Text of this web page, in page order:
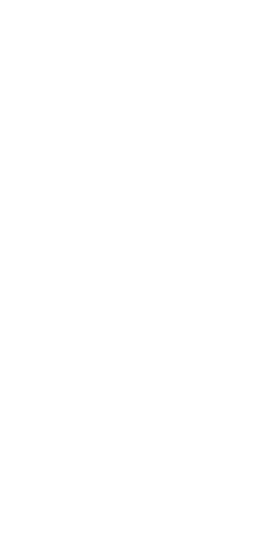
Uncured Pepperoni Vacuum Pack -
Taglio Uncured Pepperoni
FARMS Lettuce Shreds - 8
SELECT/FARMS